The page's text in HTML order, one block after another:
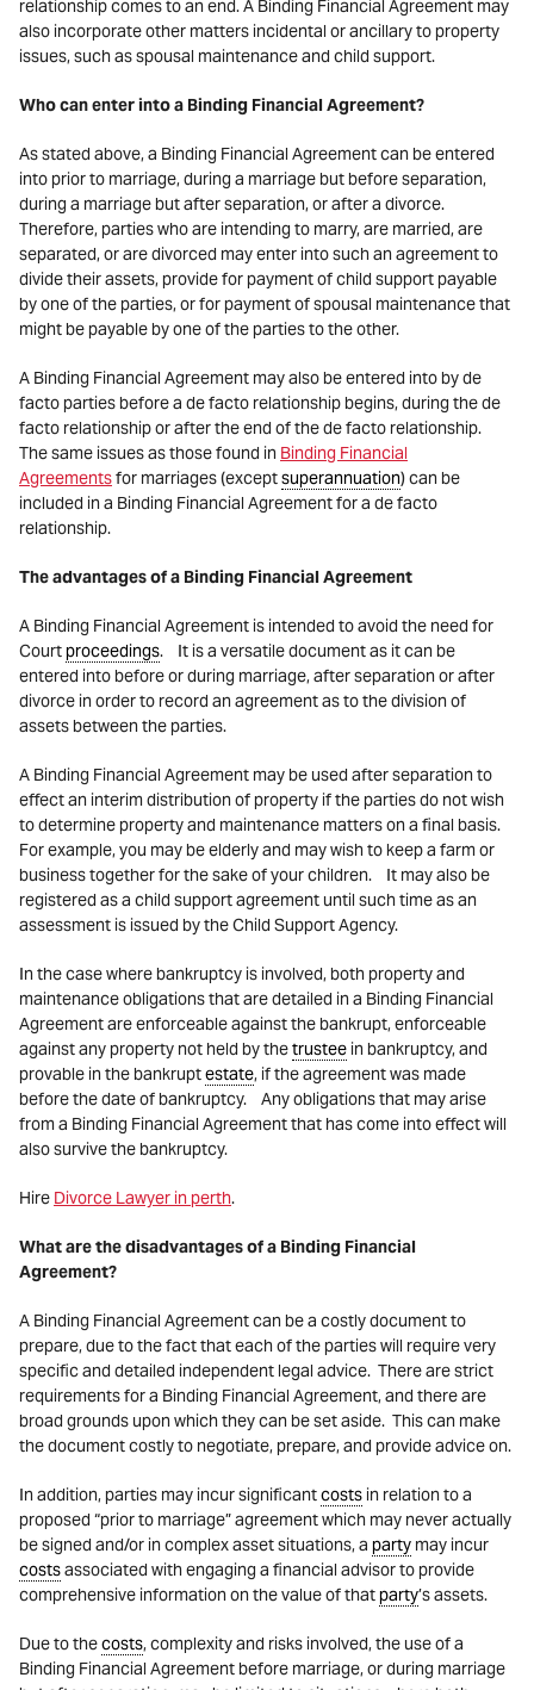
relationship comes to an end. A Binding Financial Agreement may
also incorporate other matters incidental or ancillary to property
issues, such as spousal maintenance and child support.
Who can enter into a Binding Financial Agreement?
As stated above, a Binding Financial Agreement can be entered
into prior to marriage, during a marriage but before separation,
during a marriage but after separation, or after a divorce.
Therefore, parties who are intending to marry, are married, are
separated, or are divorced may enter into such an agreement to
divide their assets, provide for payment of child support payable
by one of the parties, or for payment of spousal maintenance that
might be payable by one of the parties to the other.
A Binding Financial Agreement may also be entered into by de
facto parties before a de facto relationship begins, during the de
facto relationship or after the end of the de facto relationship.
The same issues as those found in Binding Financial
Agreementsfor marriages (exceptsuperannuation) can be
included in a Binding Financial Agreement for a de facto
relationship.
The advantages of a Binding Financial Agreement
A Binding Financial Agreement is intended to avoid the need for
Courtproceedings. It is a versatile document as it can be
entered into before or during marriage, after separation or after
divorce in order to record an agreement as to the division of
assets between the parties.
A Binding Financial Agreement may be used after separation to
effect an interim distribution of property if the parties do not wish
to determine property and maintenance matters on a final basis.
For example, you may be elderly and may wish to keep a farm or
business together for the sake of your children. It may also be
registered as a child support agreement until such time as an
assessment is issued by the Child Support Agency.
In the case where bankruptcy is involved, both property and
maintenance obligations that are detailed in a Binding Financial
Agreement are enforceable against the bankrupt, enforceable
against any property not held by thetrustee in bankruptcy, and
provable in the bankruptestate, if the agreement was made
before the date of bankruptcy. Any obligations that may arise
from a Binding Financial Agreement that has come into effect will
also survive the bankruptcy.
Hire Divorce Lawyer in perth.
What are the disadvantages of a Binding Financial
Agreement?
A Binding Financial Agreement can be a costly document to
prepare, due to the fact that each of the parties will require very
specific and detailed independent legal advice. There are strict
requirements for a Binding Financial Agreement, and there are
broad grounds upon which they can be set aside. This can make
the document costly to negotiate, prepare, and provide advice on.
In addition, parties may incur significantcosts in relation to a
proposed “prior to marriage” agreement which may never actually
be signed and/or in complex asset situations, a party may incur
costsassociated with engaging a financial advisor to provide
comprehensive information on the value of thatparty’s assets.
Due to thecosts, complexity and risks involved, the use of a
Binding Financial Agreement before marriage, or during marriage